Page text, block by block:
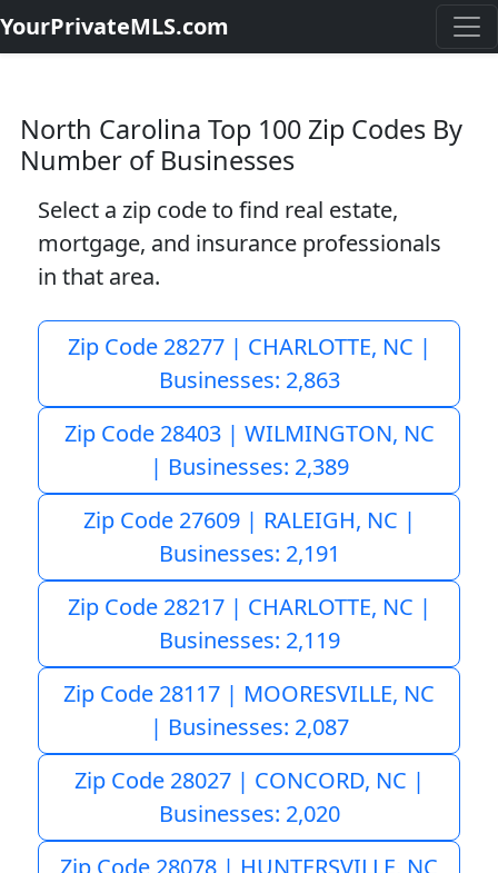
YourPrivateMLS.com
North Carolina Top 100 Zip Codes By
Number of Businesses
Select a zip code to find real estate,
mortgage, and insurance professionals
in that area.
Zip Code 28277 | CHARLOTTE, NC |
Businesses: 2,863
Zip Code 28403 | WILMINGTON, NC
| Businesses: 2,389
Zip Code 27609 | RALEIGH, NC |
Businesses: 2,191
Zip Code 28217 | CHARLOTTE, NC |
Businesses: 2,119
Zip Code 28117 | MOORESVILLE, NC
| Businesses: 2,087
Zip Code 28027 | CONCORD, NC |
Businesses: 2,020
Zip Code 28078 | HUNTERSVILLE, NC